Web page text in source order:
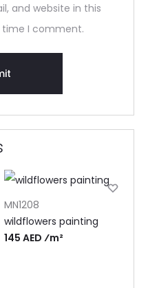
and website in this
I comment.
MN1208
wildflowers painting
145 AED ⁄m²